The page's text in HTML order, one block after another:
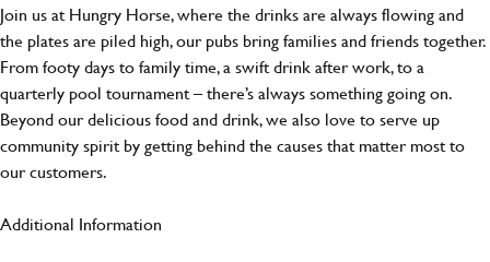
Join us at Hungry Horse, where the drinks are always flowing and
the plates are piled high, our pubs bring families and friends together.
From footy days to family time, a swift drink after work, to a
quarterly pool tournament – there’s always something going on.
Beyond our delicious food and drink, we also love to serve up
community spirit by getting behind the causes that matter most to
our customers.
Additional Information